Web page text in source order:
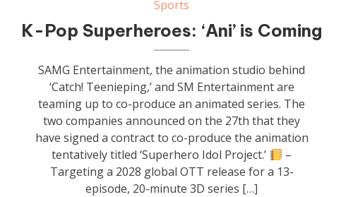
Sports
K-Pop Superheroes: ‘Ani’ is Coming
SAMG Entertainment, the animation studio behind
‘Catch! Teenieping,’ and SM Entertainment are
teaming up to co-produce an animated series. The
two companies announced on the 27th that they
have signed a contract to co-produce the animation
tentatively titled ‘Superhero Idol Project.’
–
Targeting a 2028 global OTT release for a 13-
episode, 20-minute 3D series […]